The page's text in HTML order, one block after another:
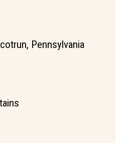
Pennsylvania